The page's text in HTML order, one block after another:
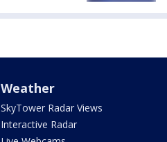
Weather
SkyTower Radar Views
Interactive Radar